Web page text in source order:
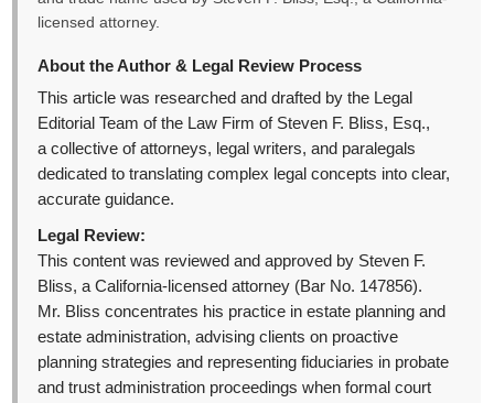
licensed attorney.
About the Author & Legal Review Process
This article was researched and drafted by the Legal
Editorial Team of the Law Firm of Steven F. Bliss, Esq.,
a collective of attorneys, legal writers, and paralegals
dedicated to translating complex legal concepts into clear,
accurate guidance.
Legal Review:
This content was reviewed and approved by Steven F.
Bliss, a California-licensed attorney (Bar No. 147856).
Mr. Bliss concentrates his practice in estate planning and
estate administration, advising clients on proactive
planning strategies and representing fiduciaries in probate
and trust administration proceedings when formal court